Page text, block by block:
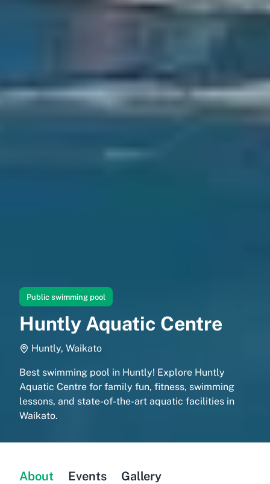
Public swimming pool
Huntly Aquatic Centre
Huntly, Waikato
Best swimming pool in Huntly! Explore Huntly
Aquatic Centre for family fun, fitness, swimming
lessons, and state-of-the-art aquatic facilities in
Waikato.
About Events Gallery